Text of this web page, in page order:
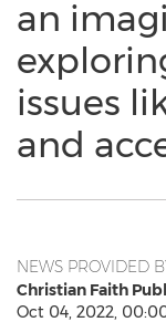
an
issues
and
NEWS PROVIDED
Christian Faith
Oct 04, 2022,